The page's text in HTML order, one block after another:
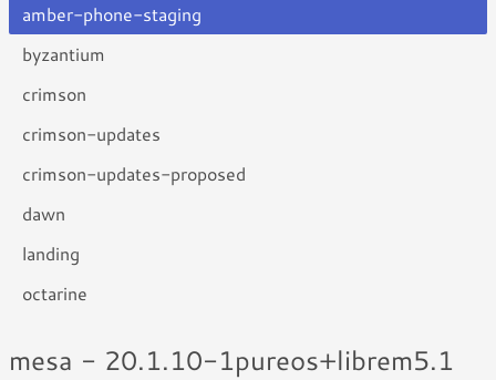
amber-phone-staging
byzantium
crimson
crimson-updates
crimson-updates-proposed
dawn
landing
octarine
mesa - 20.1.10-1pureos+librem5.1